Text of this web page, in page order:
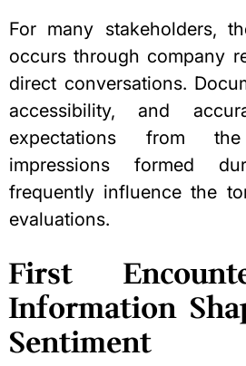
For many stakeholders,
occurs through company
direct conversations.
accessibility, and
expectations from
impressions formed
frequently influence the
evaluations.
First
Information
Sentiment